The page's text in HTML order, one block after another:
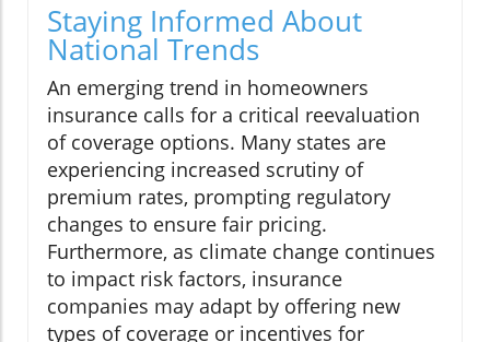
Staying Informed About
National Trends
An emerging trend in homeowners
insurance calls for a critical reevaluation
of coverage options. Many states are
experiencing increased scrutiny of
premium rates, prompting regulatory
changes to ensure fair pricing.
Furthermore, as climate change continues
to impact risk factors, insurance
companies may adapt by offering new
types of coverage or incentives for